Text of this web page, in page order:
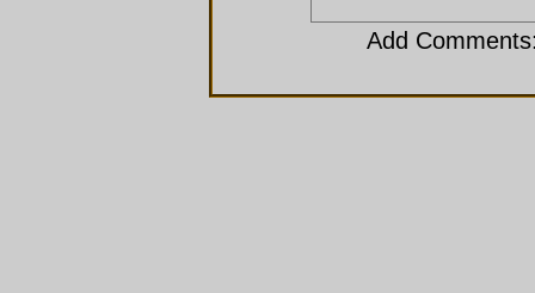
Add